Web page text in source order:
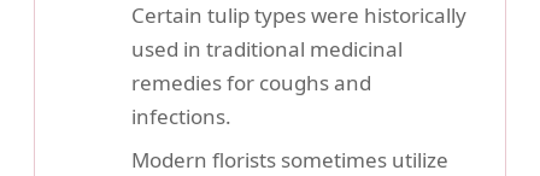
Certain tulip types were historically
used in traditional medicinal
remedies for coughs and
infections.
Modern florists sometimes utilize